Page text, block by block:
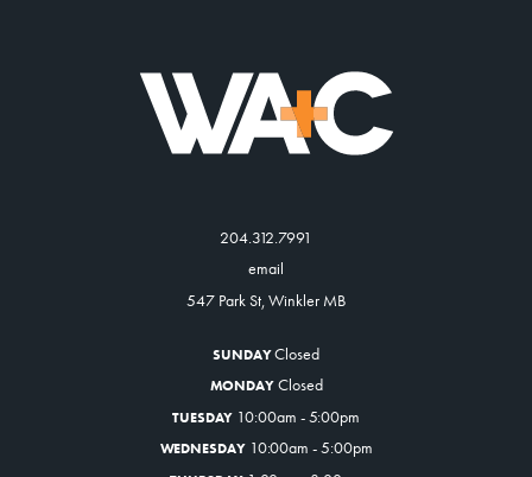
204.312.7991
email
547 Park St, Winkler MB
SUNDAYClosed
MONDAY Closed
TUESDAY 10:00am - 5:00pm
WEDNESDAY10:00am - 5:00pm